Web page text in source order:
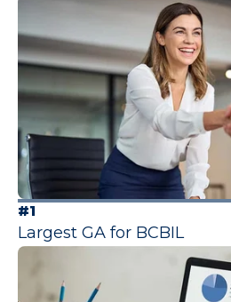
#1
Largest GA for BCBIL